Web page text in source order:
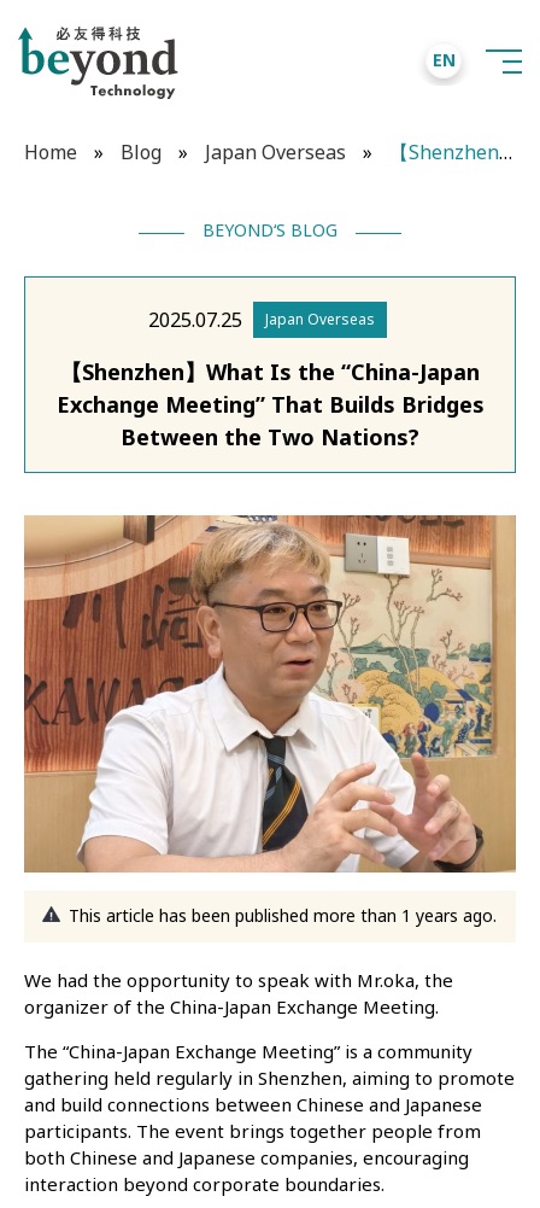
EN
Home » Blog » Japan Overseas » 【Shenzhen】What Is the “China-Japan Exchange Meeting” That Builds Bridges Between the Two Nations?
BEYOND‘S BLOG
2025.07.25 Japan Overseas
【Shenzhen】What Is the “China-Japan
Exchange Meeting” That Builds Bridges
Between the Two Nations?
This article has been published more than 1 years ago.
We had the opportunity to speak with Mr.oka, the
organizer of the China-Japan Exchange Meeting.
The “China-Japan Exchange Meeting” is a community
gathering held regularly in Shenzhen, aiming to promote
and build connections between Chinese and Japanese
participants. The event brings together people from
both Chinese and Japanese companies, encouraging
interaction beyond corporate boundaries.